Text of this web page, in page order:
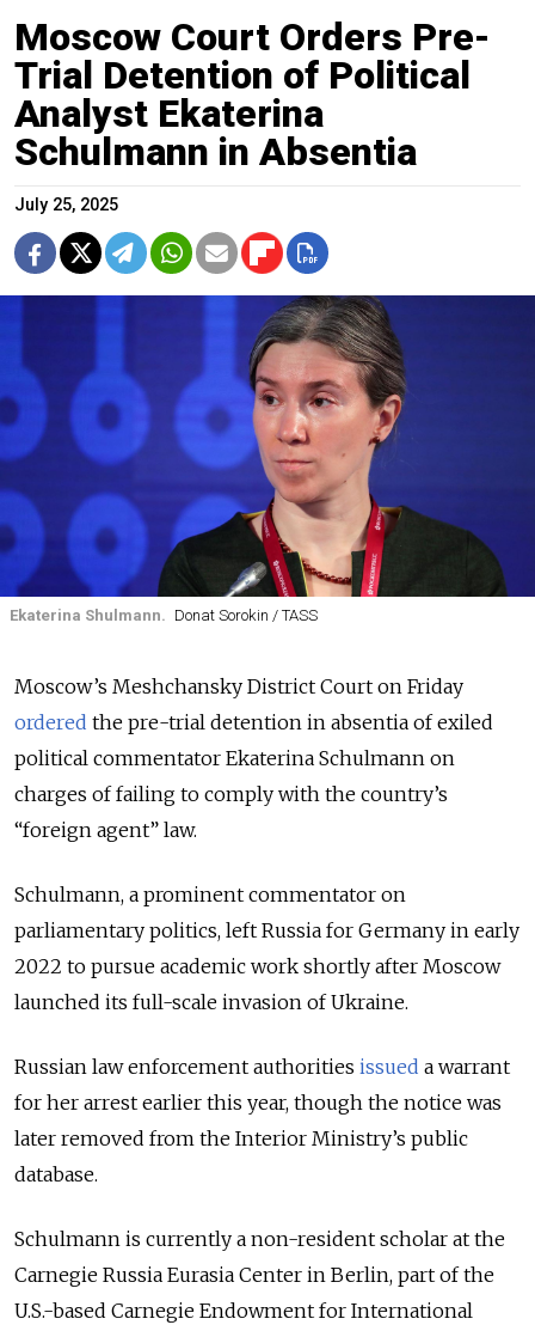
Moscow Court Orders Pre-
Trial Detention of Political
Analyst Ekaterina
Schulmann in Absentia
July 25, 2025
Ekaterina Shulmann. Donat Sorokin / TASS
Moscow’s Meshchansky District Court on Friday
ordered the pre-trial detention in absentia of exiled
political commentator Ekaterina Schulmann on
charges of failing to comply with the country’s
“foreign agent” law.
Schulmann, a prominent commentator on
parliamentary politics, left Russia for Germany in early
2022 to pursue academic work shortly after Moscow
launched its full-scale invasion of Ukraine.
Russian law enforcement authorities issued a warrant
for her arrest earlier this year, though the notice was
later removed from the Interior Ministry’s public
database.
Schulmann is currently a non-resident scholar at the
Carnegie Russia Eurasia Center in Berlin, part of the
U.S.-based Carnegie Endowment for International